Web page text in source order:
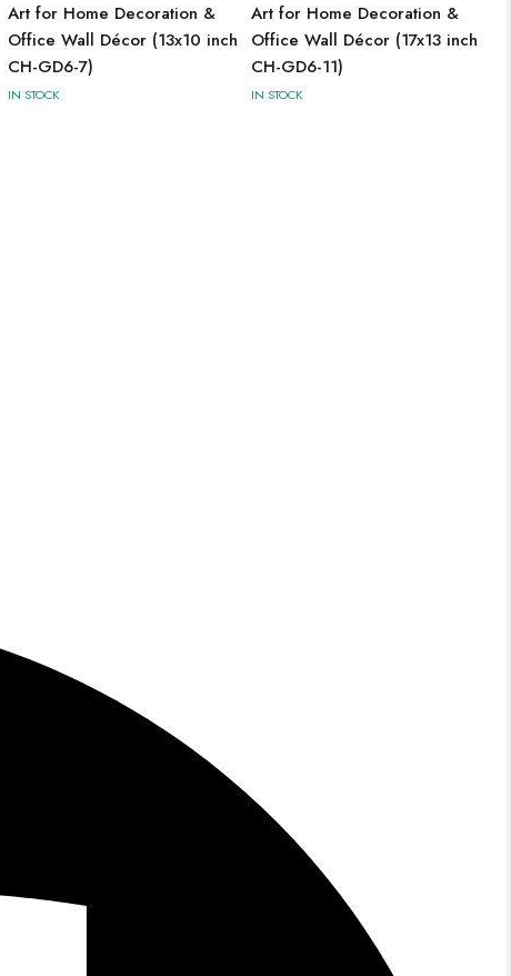
Art for Home Decoration &
Office Wall Décor (13x10 inch
CH-GD6-7)
IN STOCK
Art for Home Decoration &
Office Wall Décor (17x13 inch
CH-GD6-11)
IN STOCK